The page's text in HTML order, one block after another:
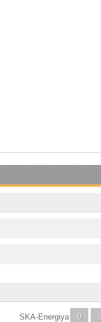
0
SKA-Energiya